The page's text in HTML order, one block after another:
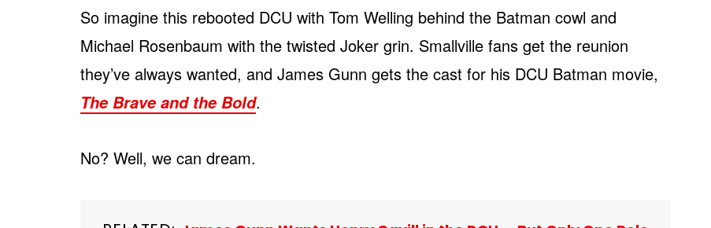
So imagine this rebooted DCU with Tom Welling behind the Batman cowl and
Michael Rosenbaum with the twisted Joker grin. Smallville fans get the reunion
they’ve always wanted, and James Gunn gets the cast for his DCU Batman movie,
The Brave and the Bold.
No? Well, we can dream.